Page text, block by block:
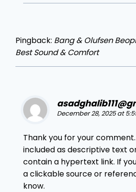
Pingback: Bang & Olufsen
Best Sound & Comfort
December 28, 2025 at
Thank you for your
included as descriptive text
contain a hypertext link. If
a clickable source or
know.